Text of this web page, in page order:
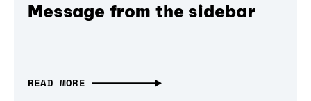
Message from the sidebar
READ MORE